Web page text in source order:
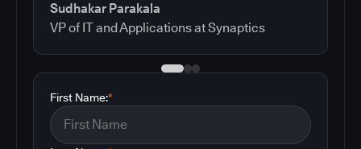
Sudhakar Parakala
VP of IT and Applications at Synaptics
*
First Name: